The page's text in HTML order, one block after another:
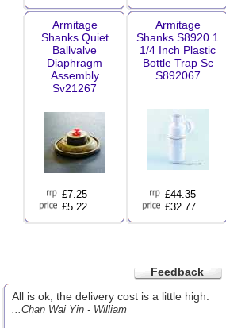
Armitage
Shanks Quiet
Ballvalve
Diaphragm
Assembly
Sv21267
£7.25
£5.22
Armitage
Shanks S8920 1
1/4 Inch Plastic
Bottle Trap Sc
S892067
£44.35
£32.77
Feedback
All is ok, the delivery cost is a little high.
...Chan Wai Yin - William